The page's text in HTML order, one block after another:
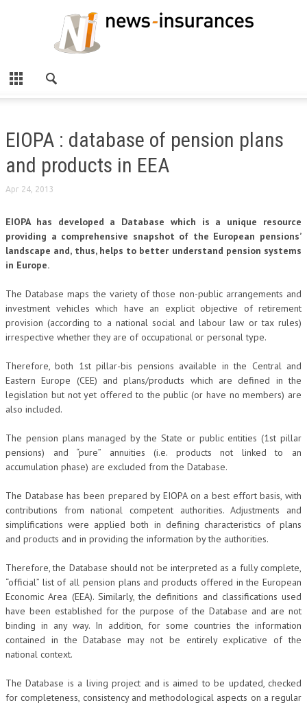
EIOPA : database of pension plans
and products in EEA
Apr 24, 2013
EIOPA has developed a Database which is a unique resource
providing a comprehensive snapshot of the European pensions’
landscape and, thus, helps to better understand pension systems
in Europe.
The Database maps the variety of those non-public arrangements and
investment vehicles which have an explicit objective of retirement
provision (according to a national social and labour law or tax rules)
irrespective whether they are of occupational or personal type.
Therefore, both 1st pillar-bis pensions available in the Central and
Eastern Europe (CEE) and plans/products which are defined in the
legislation but not yet offered to the public (or have no members) are
also included.
The pension plans managed by the State or public entities (1st pillar
pensions) and “pure” annuities (i.e. products not linked to an
accumulation phase) are excluded from the Database.
The Database has been prepared by EIOPA on a best effort basis, with
contributions from national competent authorities. Adjustments and
simplifications were applied both in defining characteristics of plans
and products and in providing the information by the authorities.
Therefore, the Database should not be interpreted as a fully complete,
“official” list of all pension plans and products offered in the European
Economic Area (EEA). Similarly, the definitions and classifications used
have been established for the purpose of the Database and are not
binding in any way. In addition, for some countries the information
contained in the Database may not be entirely explicative of the
national context.
The Database is a living project and is aimed to be updated, checked
for completeness, consistency and methodological aspects on a regular